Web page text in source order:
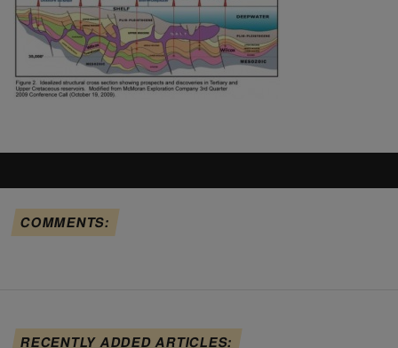
COMMENTS:
RECENTLY ADDED ARTICLES: